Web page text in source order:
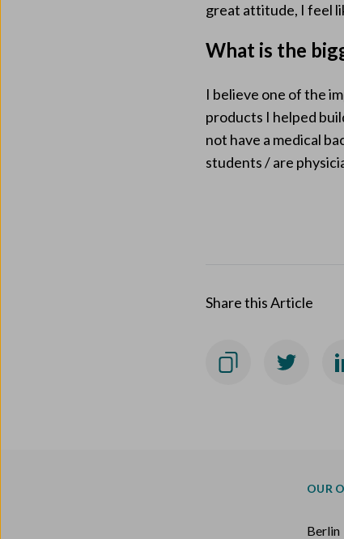
great attitude, I feel
What is the
I believe one of the
products I helped
not have a medical
students / are
Share this Article
OUR
Berlin